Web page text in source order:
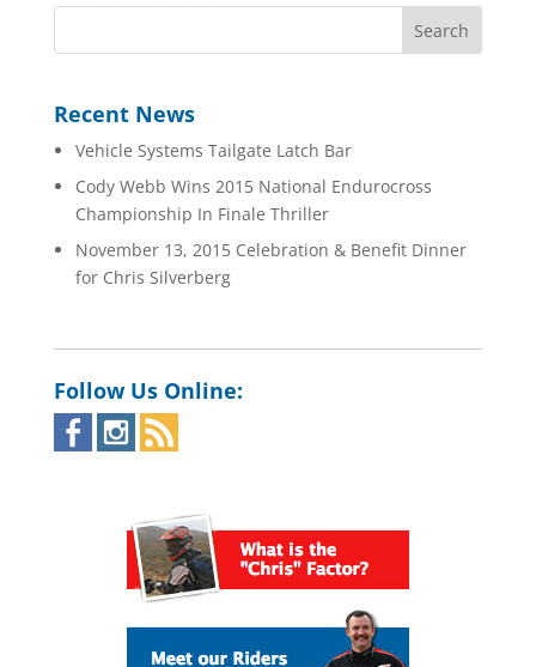
Recent News
Vehicle Systems Tailgate Latch Bar
Cody Webb Wins 2015 National Endurocross
Championship In Finale Thriller
November 13, 2015 Celebration & Benefit Dinner
for Chris Silverberg
Follow Us Online: